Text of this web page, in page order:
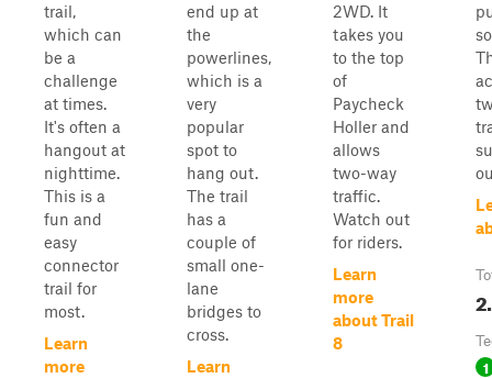
trail,
which can
be a
challenge
at times.
It's often a
hangout at
nighttime.
This is a
fun and
easy
connector
trail for
most.
Learn
more
end up at
the
powerlines,
which is a
very
popular
spot to
hang out.
The trail
has a
couple of
small one-
lane
bridges to
cross.
Learn
2WD. It
takes you
to the top
of
Paycheck
Holler and
allows
two-way
traffic.
Watch out
for riders.
Learn
more
about Trail
8
1